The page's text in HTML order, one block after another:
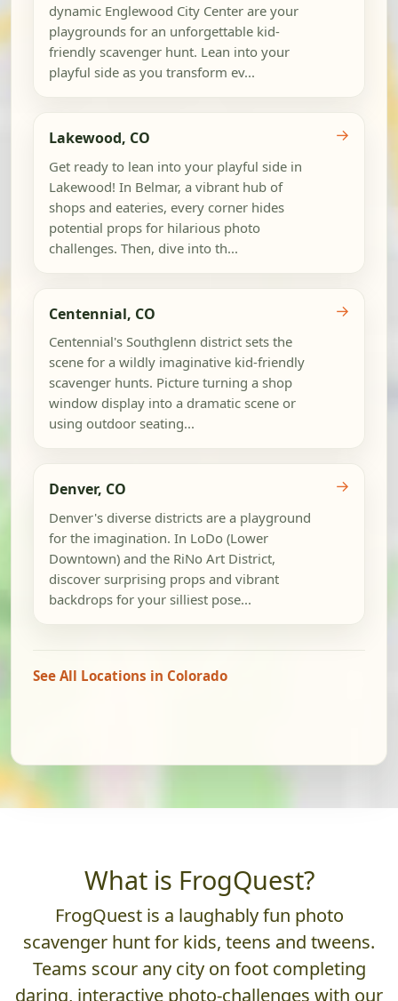
dynamic Englewood City Center are your
playgrounds for an unforgettable kid-
friendly scavenger hunt. Lean into your
playful side as you transform ev...
Lakewood, CO
Get ready to lean into your playful side in
Lakewood! In Belmar, a vibrant hub of
shops and eateries, every corner hides
potential props for hilarious photo
challenges. Then, dive into th...
→
Centennial, CO
Centennial's Southglenn district sets the
scene for a wildly imaginative kid-friendly
scavenger hunts. Picture turning a shop
window display into a dramatic scene or
using outdoor seating...
→
Denver, CO
Denver's diverse districts are a playground
for the imagination. In LoDo (Lower
Downtown) and the RiNo Art District,
discover surprising props and vibrant
backdrops for your silliest pose...
→
See All Locations in Colorado
What is FrogQuest?
FrogQuest is a laughably fun photo
scavenger hunt for kids, teens and tweens.
Teams scour any city on foot completing
daring, interactive photo-challenges with our